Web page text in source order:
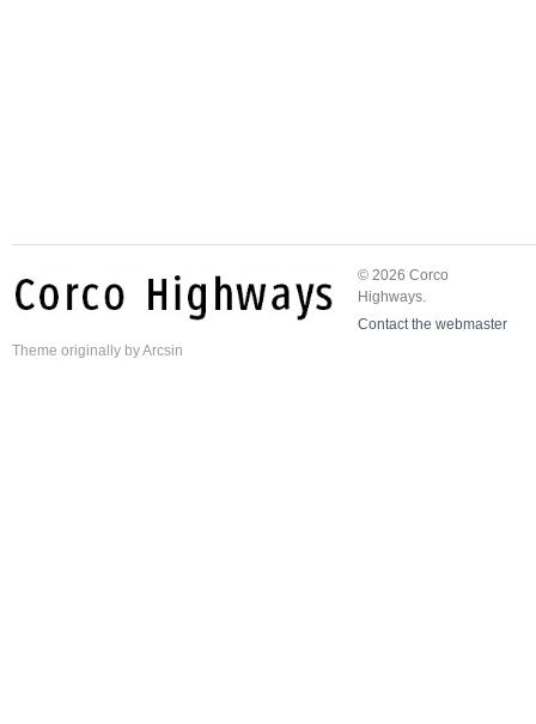
© 2026 Corco
Highways.
Contact the webmaster
Theme originally byArcsin